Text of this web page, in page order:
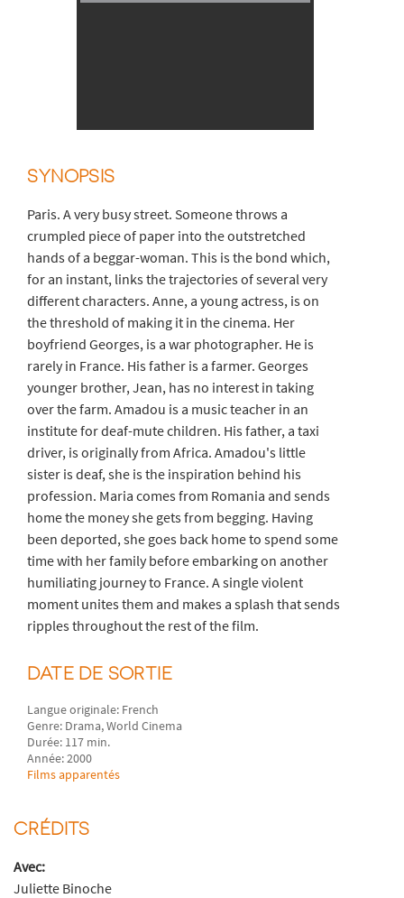
SYNOPSIS
Paris. A very busy street. Someone throws a
crumpled piece of paper into the outstretched
hands of a beggar-woman. This is the bond which,
for an instant, links the trajectories of several very
different characters. Anne, a young actress, is on
the threshold of making it in the cinema. Her
boyfriend Georges, is a war photographer. He is
rarely in France. His father is a farmer. Georges
younger brother, Jean, has no interest in taking
over the farm. Amadou is a music teacher in an
institute for deaf-mute children. His father, a taxi
driver, is originally from Africa. Amadou's little
sister is deaf, she is the inspiration behind his
profession. Maria comes from Romania and sends
home the money she gets from begging. Having
been deported, she goes back home to spend some
time with her family before embarking on another
humiliating journey to France. A single violent
moment unites them and makes a splash that sends
ripples throughout the rest of the film.
DATE DE SORTIE
Langue originale: French
Genre: Drama, World Cinema
Durée: 117 min.
Année: 2000
Films apparentés
CRÉDITS
Avec:
Juliette Binoche